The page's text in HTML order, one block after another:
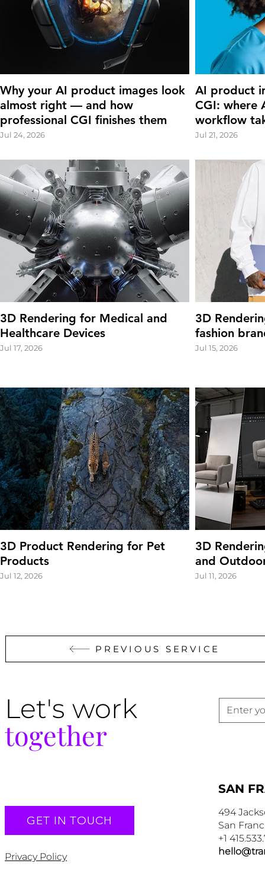
Why your AI product images look
almost right — and how
professional CGI finishes them
Jul 24, 2026
AI product
CGI: where
workflow
Jul 21, 2026
3D Rendering for Medical and
Healthcare Devices
Jul 17, 2026
3D
fashion
Jul 15, 2026
3D Product Rendering for Pet
Products
Jul 12, 2026
3D
and
Jul 11, 2026
PREVIOUS SERVICE
Let's work
together
GET IN TOUCH
Privacy Policy
SAN
494
San
+1